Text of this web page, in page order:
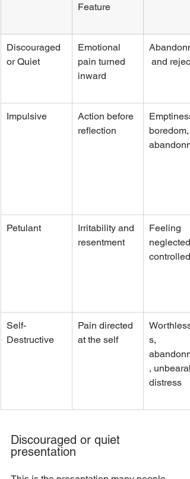
Feature
Discouraged
or Quiet
Emotional
pain turned
inward
and
Impulsive
Action before
reflection
boredom,
Petulant
Irritability and
resentment
Feeling
neglected
controlled
Self-
Destructive
Pain directed
at the self
s,
,
distress
Discouraged or quiet
presentation